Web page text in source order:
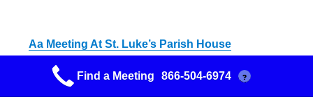
Aa Meeting At St. Luke’s Parish House
Closed Discussion AA Meeting
Find a Meeting 866-504-6974 ?